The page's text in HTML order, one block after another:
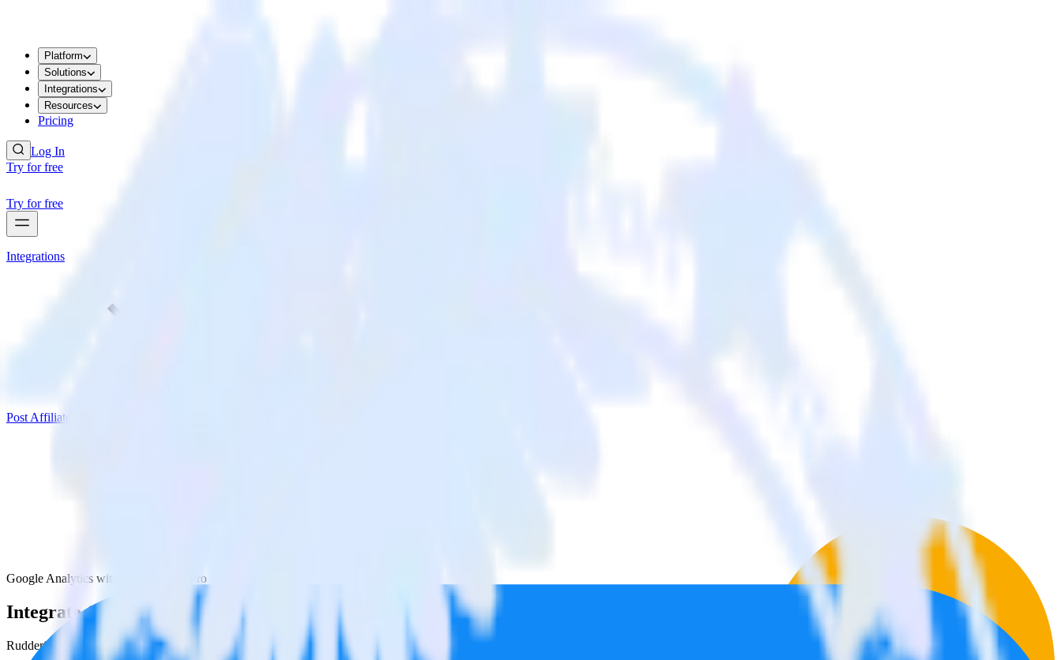
Platform
Solutions
Integrations
Resources
Pricing
Log In
Try for free
Try for free
Integrations
Post Affiliate Pro
Google Analytics with Post Affiliate Pro
Integrate Google Analytics with Post Affiliate Pro
RudderStack’s Google Analytics integration makes it easy to send data from Google Analytics to Post Affiliate Pro and all of your other cloud tools.